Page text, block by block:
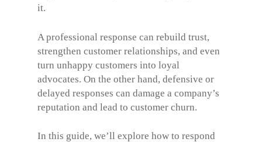
it.
A professional response can rebuild trust,
strengthen customer relationships, and even
turn unhappy customers into loyal
advocates. On the other hand, defensive or
delayed responses can damage a company’s
reputation and lead to customer churn.
In this guide, we’ll explore how to respond